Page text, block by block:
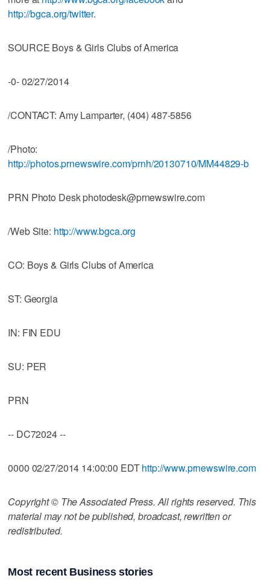
http://bgca.org/twitter.
SOURCE Boys & Girls Clubs of America
-0- 02/27/2014
/CONTACT: Amy Lamparter, (404) 487-5856
/Photo:
http://photos.prnewswire.com/prnh/20130710/MM44829-b
PRN Photo Desk photodesk@prnewswire.com
/Web Site: http://www.bgca.org
CO: Boys & Girls Clubs of America
ST: Georgia
IN: FIN EDU
SU: PER
PRN
-- DC72024 --
0000 02/27/2014 14:00:00 EDThttp://www.prnewswire.com
Copyright © The Associated Press. All rights reserved. This
material may not be published, broadcast, rewritten or
redistributed.
Most recent Business stories